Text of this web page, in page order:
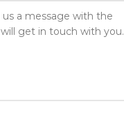
a message with the
get in touch with you.